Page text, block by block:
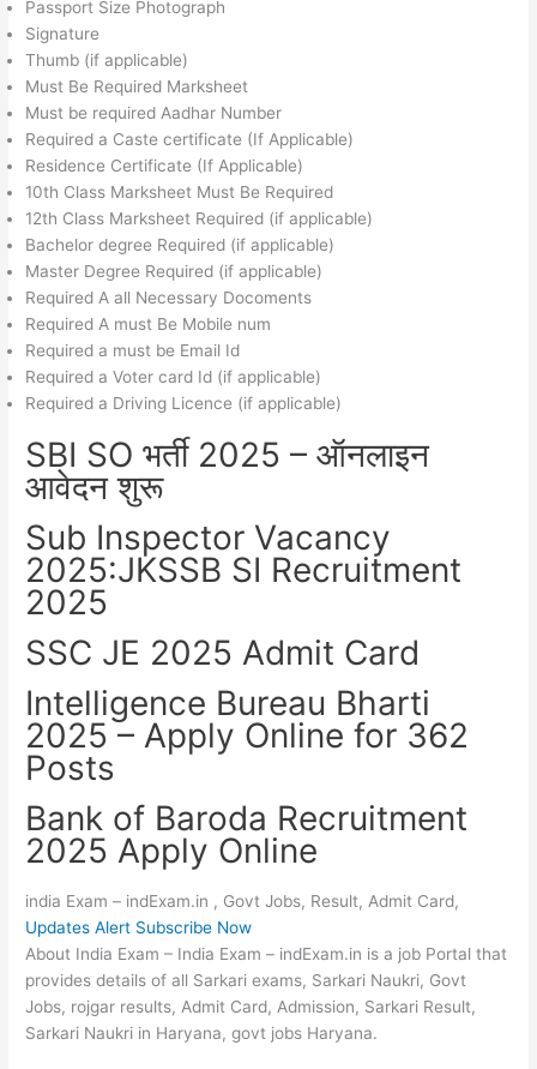
Passport Size Photograph
Signature
Thumb (if applicable)
Must Be Required Marksheet
Must be required Aadhar Number
Required a Caste certificate (If Applicable)
Residence Certificate (If Applicable)
10th Class Marksheet Must Be Required
12th Class Marksheet Required (if applicable)
Bachelor degree Required (if applicable)
Master Degree Required (if applicable)
Required A all Necessary Docoments
Required A must Be Mobile num
Required a must be Email Id
Required a Voter card Id (if applicable)
Required a Driving Licence (if applicable)
SBI SO भर्ती 2025 – ऑनलाइन
आवेदन शुरू
Sub Inspector Vacancy
2025:JKSSB SI Recruitment
2025
SSC JE 2025 Admit Card
Intelligence Bureau Bharti
2025 – Apply Online for 362
Posts
Bank of Baroda Recruitment
2025 Apply Online
india Exam – indExam.in , Govt Jobs, Result, Admit Card,
Updates Alert Subscribe Now
About India Exam – India Exam – indExam.in is a job Portal that
provides details of all Sarkari exams, Sarkari Naukri, Govt
Jobs, rojgar results, Admit Card, Admission, Sarkari Result,
Sarkari Naukri in Haryana, govt jobs Haryana.